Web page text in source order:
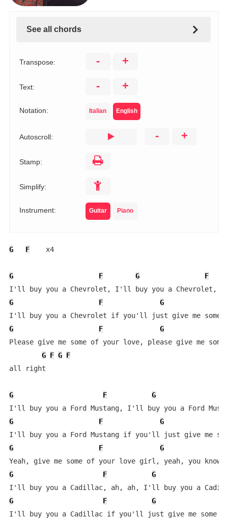
See all chords
Transpose: - +
Text: - +
Notation: Italian English
Autoscroll: - +
Stamp:
Simplify:
Instrument: Guitar Piano
G F
    x4
G F G
F
G
F G
G F
G
Please give me some of your love, please give me
G F G F
all right
G F G
G F G
G F G
G F G
G F G